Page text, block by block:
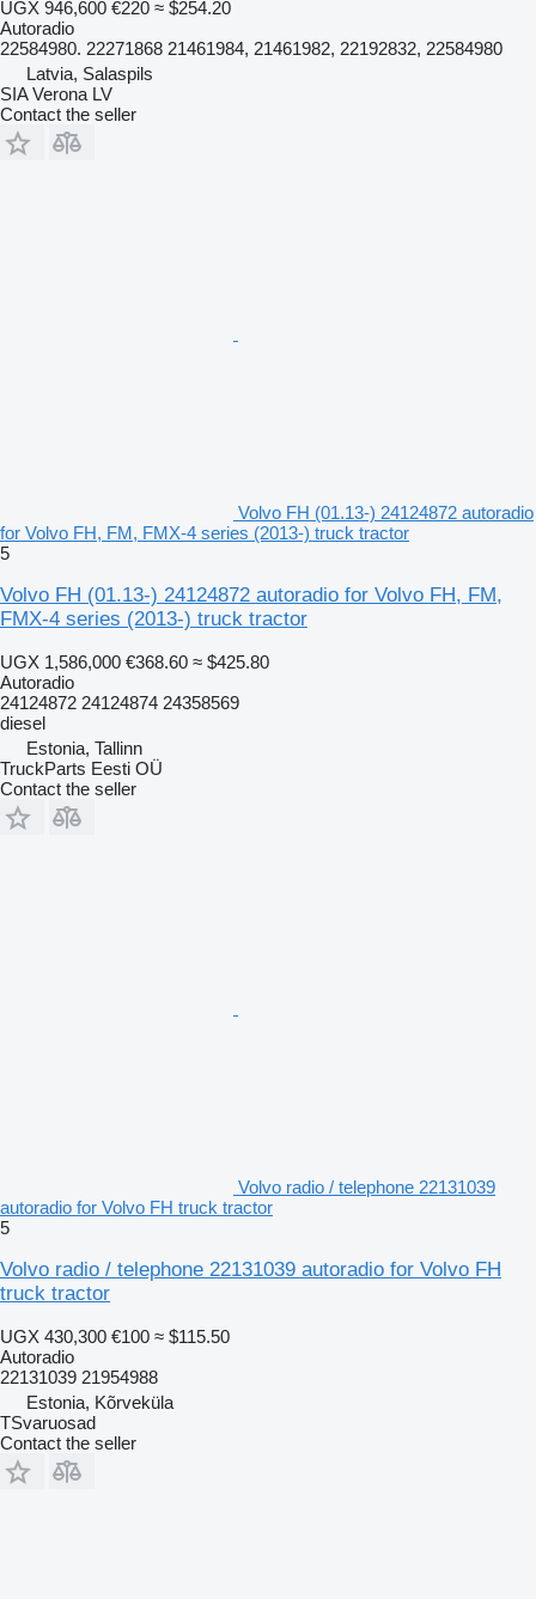
UGX 946,600 €220 ≈ $254.20
Autoradio
22584980. 22271868 21461984, 21461982, 22192832, 22584980
Latvia, Salaspils
SIA Verona LV
Contact the seller
Volvo FH (01.13-) 24124872 autoradio
for Volvo FH, FM, FMX-4 series (2013-) truck tractor
5
Volvo FH (01.13-) 24124872 autoradio for Volvo FH, FM,
FMX-4 series (2013-) truck tractor
UGX 1,586,000 €368.60 ≈ $425.80
Autoradio
24124872 24124874 24358569
diesel
Estonia, Tallinn
TruckParts Eesti OÜ
Contact the seller
Volvo radio / telephone 22131039
autoradio for Volvo FH truck tractor
5
Volvo radio / telephone 22131039 autoradio for Volvo FH
truck tractor
UGX 430,300 €100 ≈ $115.50
Autoradio
22131039 21954988
Estonia, Kõrveküla
TSvaruosad
Contact the seller